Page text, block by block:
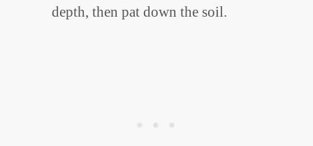
depth, then pat down the soil.